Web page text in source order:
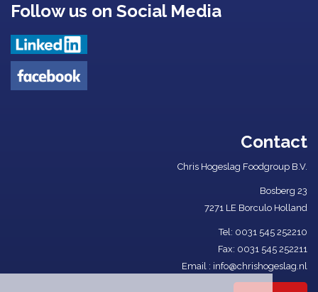
Follow us on Social Media
Contact
Chris Hogeslag Foodgroup B.V.
Bosberg 23
7271 LE Borculo Holland
Tel: ​ 0031 545 252210​
Fax: 0031 545 252211
Email : info@chrishogeslag.nl